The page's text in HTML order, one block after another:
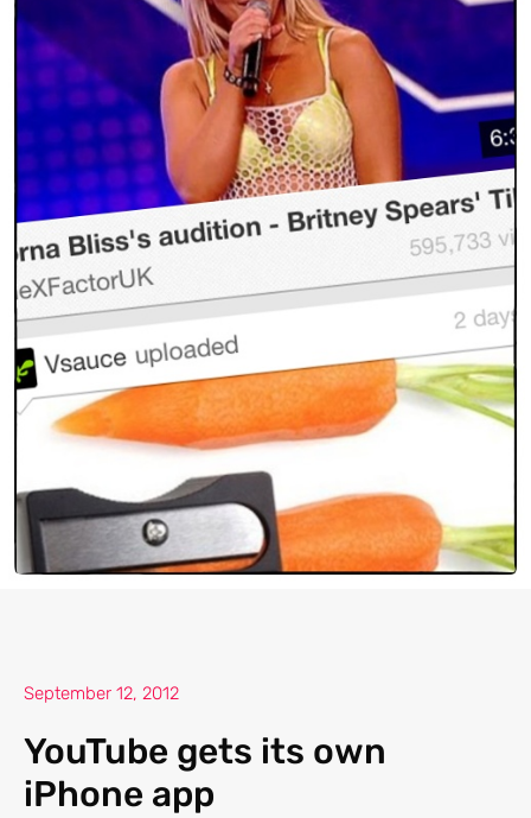
September 12, 2012
YouTube gets its own
iPhone app